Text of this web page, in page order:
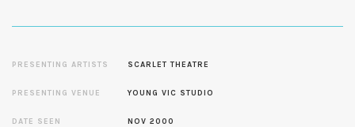
PRESENTING ARTISTS SCARLET THEATRE
PRESENTING VENUE YOUNG VIC STUDIO
DATE SEEN NOV 2000